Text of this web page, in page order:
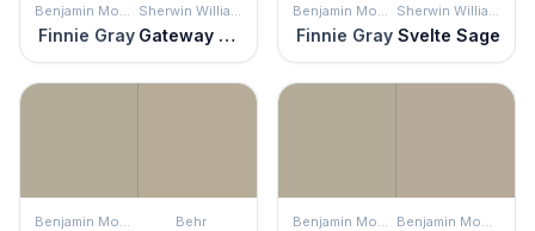
Benjamin Moore
Finnie Gray
Sherwin Williams
Gateway Gray
Benjamin Moore
Finnie Gray
Sherwin Williams
Svelte Sage
Benjamin Moore Behr Benjamin Moore Benjamin Moore